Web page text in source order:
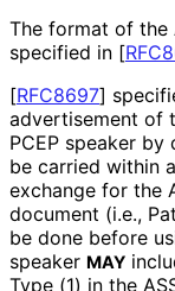
The format of the
specified in [
[RFC8697]
advertisement of
PCEP speaker by
be carried within
exchange for the
document (i.e.,
be done before
speaker MAY
Type (1) in the